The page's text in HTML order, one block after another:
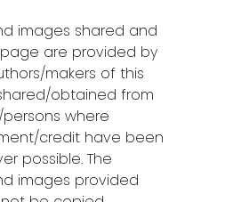
images shared and
are provided by
makers of this
obtained from
where
credit have been
possible. The
images provided